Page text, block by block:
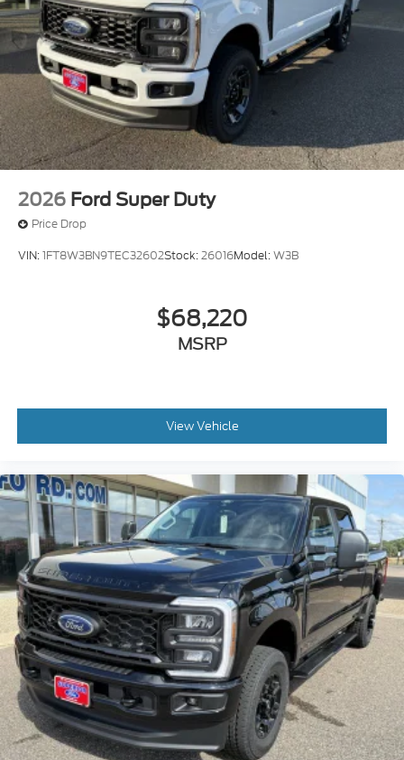
2026 Ford Super Duty
Price Drop
VIN:1FT8W3BN9TEC32602Stock:26016Model:W3B
$68,220
MSRP
View Vehicle